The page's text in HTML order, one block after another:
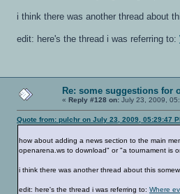
i think there was another thread about
edit: here's the thread i was referring to:
Re: some suggestions for
« Reply #128 on: July 23, 2009,
Quote from: pulchr on July 23, 2009, 05:29:47
how about adding a news section to the main
openarena.ws to download" or "a tournament is
i think there was another thread about this
edit: here's the thread i was referring to: Where